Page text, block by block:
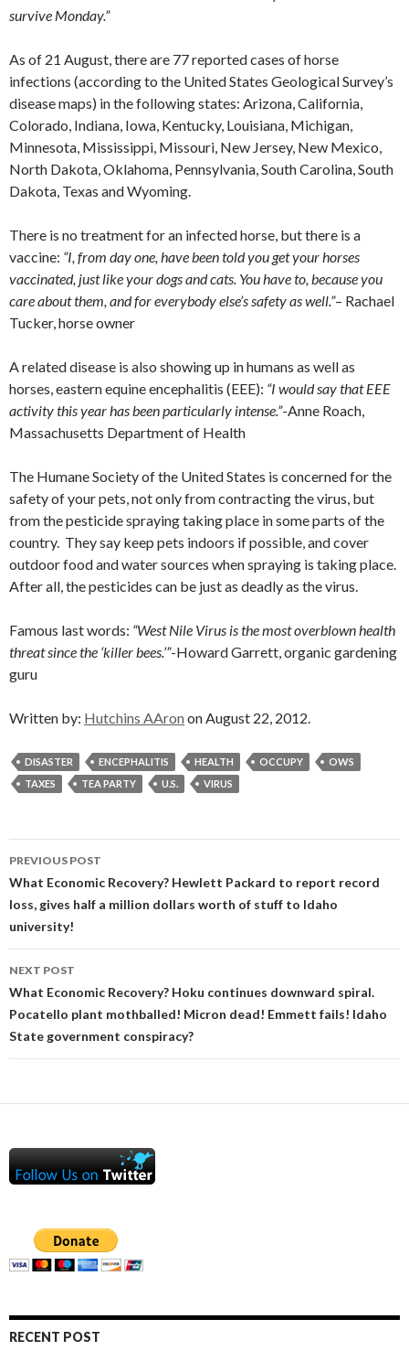
survive Monday.”
As of 21 August, there are 77 reported cases of horse
infections (according to the United States Geological Survey’s
disease maps) in the following states: Arizona, California,
Colorado, Indiana, Iowa, Kentucky, Louisiana, Michigan,
Minnesota, Mississippi, Missouri, New Jersey, New Mexico,
North Dakota, Oklahoma, Pennsylvania, South Carolina, South
Dakota, Texas and Wyoming.
There is no treatment for an infected horse, but there is a
vaccine: “I, from day one, have been told you get your horses
vaccinated, just like your dogs and cats. You have to, because you
care about them, and for everybody else’s safety as well.”– Rachael
Tucker, horse owner
A related disease is also showing up in humans as well as
horses, eastern equine encephalitis (EEE): “I would say that EEE
activity this year has been particularly intense.”-Anne Roach,
Massachusetts Department of Health
The Humane Society of the United States is concerned for the
safety of your pets, not only from contracting the virus, but
from the pesticide spraying taking place in some parts of the
country. They say keep pets indoors if possible, and cover
outdoor food and water sources when spraying is taking place.
After all, the pesticides can be just as deadly as the virus.
Famous last words: “West Nile Virus is the most overblown health
threat since the ‘killer bees.’”-Howard Garrett, organic gardening
guru
Written by: Hutchins AAron on August 22, 2012.
DISASTER ENCEPHALITIS HEALTH OCCUPY
OWS
TAXES
TEA PARTY U.S. VIRUS
Post
navigation
PREVIOUS POST
What Economic Recovery? Hewlett Packard to report record
loss, gives half a million dollars worth of stuff to Idaho
university!
NEXT POST
What Economic Recovery? Hoku continues downward spiral.
Pocatello plant mothballed! Micron dead! Emmett fails! Idaho
State government conspiracy?
RECENT POST